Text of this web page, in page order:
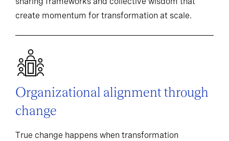
create momentum for transformation at scale.
Organizational alignment through
change
True change happens when transformation